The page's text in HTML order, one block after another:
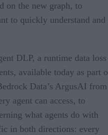
on the new graph, to
to quickly understand and
DLP, a runtime data loss
available today as part
Data’s ArgusAI from
agent can access, to
what agents do with
in both directions: every